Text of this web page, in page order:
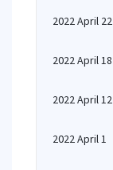
2022 April 22
2022 April 18
2022 April 12
2022 April 1